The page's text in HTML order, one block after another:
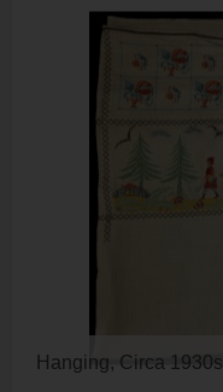
Hanging, Circa 1930s